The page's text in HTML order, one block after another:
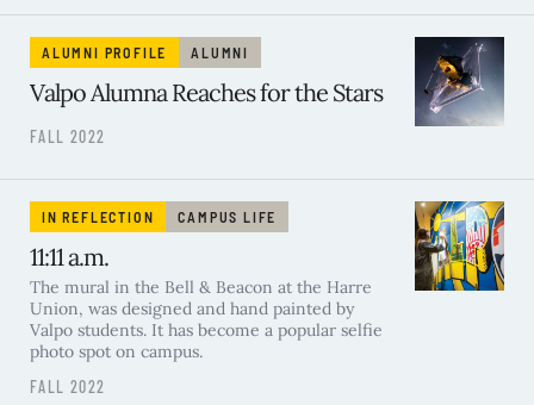
ALUMNI PROFILE ALUMNI
Valpo Alumna Reaches for the Stars
FALL 2022
IN REFLECTION CAMPUS LIFE
11:11 a.m.
The mural in the Bell & Beacon at the Harre
Union, was designed and hand painted by
Valpo students. It has become a popular selfie
photo spot on campus.
FALL 2022